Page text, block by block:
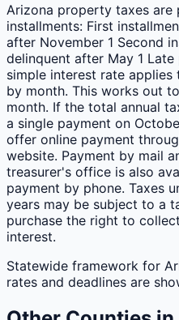
Arizona property taxes are
installments: First
after November 1 Second
delinquent after May 1
simple interest rate
by month. This works out
month. If the total annual
a single payment on
offer online payment
website. Payment by mail
treasurer's office is also
payment by phone. Taxes
years may be subject to a
purchase the right to
interest.
Statewide framework for
rates and deadlines are